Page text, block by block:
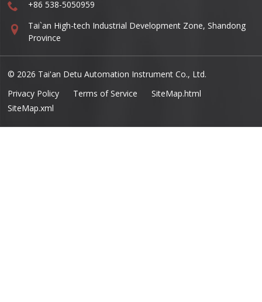
+86 538-5050959
Tai`an High-tech Industrial Development Zone, Shandong
Province
© 2026 Tai'an Detu Automation Instrument Co., Ltd.
Privacy Policy
Terms of Service
SiteMap.html
SiteMap.xml